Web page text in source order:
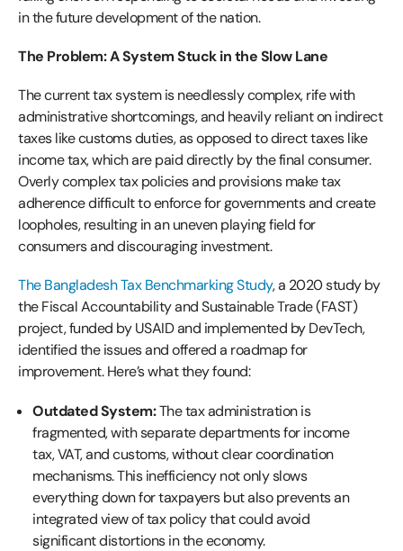
in the future development of the nation.
The Problem: A System Stuck in the Slow Lane
The current tax system is needlessly complex, rife with
administrative shortcomings, and heavily reliant on indirect
taxes like customs duties, as opposed to direct taxes like
income tax, which are paid directly by the final consumer.
Overly complex tax policies and provisions make tax
adherence difficult to enforce for governments and create
loopholes, resulting in an uneven playing field for
consumers and discouraging investment.
The Bangladesh Tax Benchmarking Study, a 2020 study by
the Fiscal Accountability and Sustainable Trade (FAST)
project, funded by USAID and implemented by DevTech,
identified the issues and offered a roadmap for
improvement. Here’s what they found:
Outdated System:The tax administration is
fragmented, with separate departments for income
tax, VAT, and customs, without clear coordination
mechanisms. This inefficiency not only slows
everything down for taxpayers but also prevents an
integrated view of tax policy that could avoid
significant distortions in the economy.